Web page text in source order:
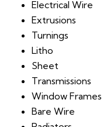
Electrical Wire
Extrusions
Turnings
Litho
Sheet
Transmissions
Window Frames
Bare Wire